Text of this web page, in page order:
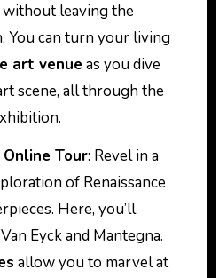
without leaving the
You can turn your living
art venue as you dive
scene, all through the
Tour: Revel in a
of Renaissance
Here, you’ll
Eyck and Mantegna.
allow you to marvel at